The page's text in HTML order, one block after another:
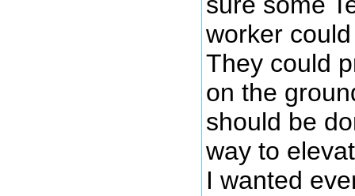
worker
They could
on the
should be
way to
I wanted